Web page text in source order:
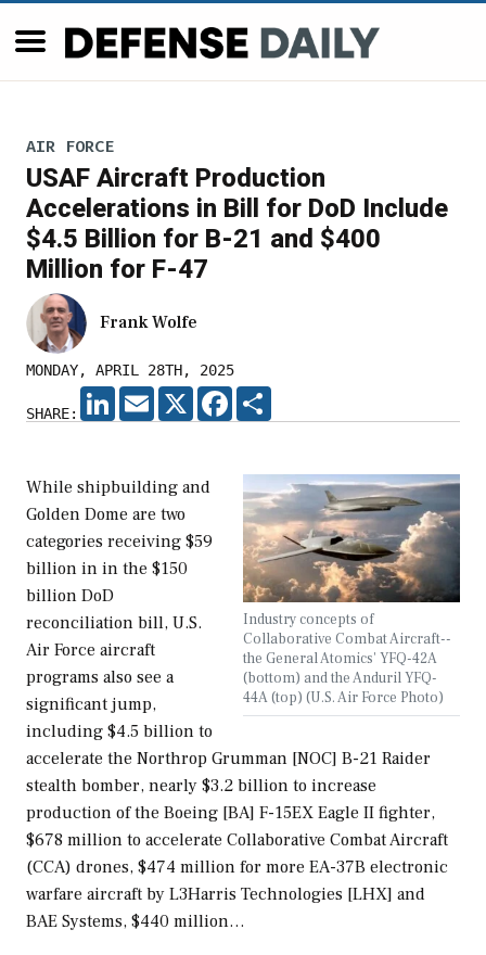
AIR FORCE
USAF Aircraft Production
Accelerations in Bill for DoD Include
$4.5 Billion for B-21 and $400
Million for F-47
Frank Wolfe
MONDAY, APRIL 28TH, 2025
SHARE:
LINKEDIN
EMAIL X FACEBOOK
Industry concepts of
Collaborative Combat Aircraft--
the General Atomics' YFQ-42A
(bottom) and the Anduril YFQ-
44A (top) (U.S. Air Force Photo)
While shipbuilding and
Golden Dome are two
categories receiving $59
billion in in the $150
billion DoD
reconciliation bill, U.S.
Air Force aircraft
programs also see a
significant jump,
including $4.5 billion to
accelerate the Northrop Grumman [NOC] B-21 Raider
stealth bomber, nearly $3.2 billion to increase
production of the Boeing [BA] F-15EX Eagle II fighter,
$678 million to accelerate Collaborative Combat Aircraft
(CCA) drones, $474 million for more EA-37B electronic
warfare aircraft by L3Harris Technologies [LHX] and
BAE Systems, $440 million…